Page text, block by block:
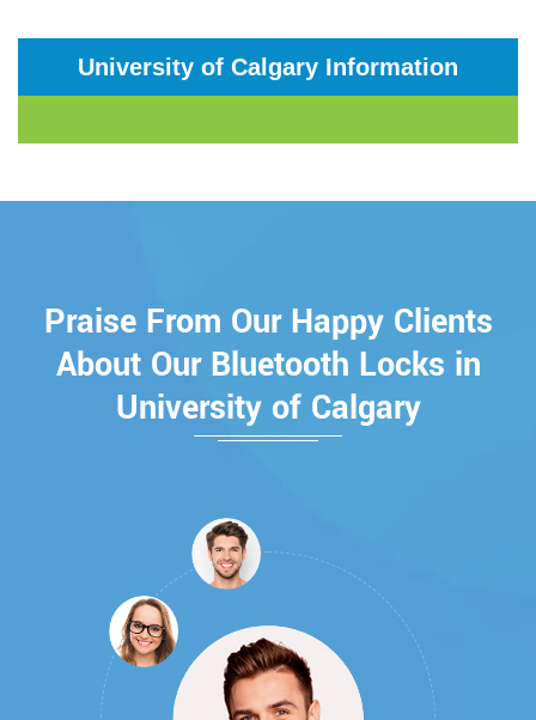
University of Calgary Information
Praise From Our Happy Clients
About Our Bluetooth Locks in
University of Calgary